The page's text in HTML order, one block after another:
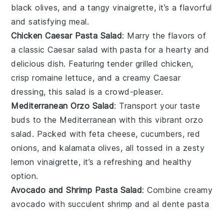
black olives, and a tangyvinaigrette, it’s a flavorful
and satisfying meal.
Chicken Caesar Pasta Salad: Marry the flavors of
a classicCaesar salad withpasta for a hearty and
delicious dish. Featuring tender grilled chicken,
crispromaine lettuce, and a creamyCaesar
dressing, this salad is a crowd-pleaser.
Mediterranean Orzo Salad: Transport your taste
buds to the Mediterranean with this vibrantorzo
salad . Packed with feta cheese,cucumbers, red
onions, andkalamata olives, all tossed in a zesty
lemon vinaigrette, it’s a refreshing and healthy
option.
Avocado and Shrimp Pasta Salad: Combine creamy
avocado with succulent shrimp and al dente pasta